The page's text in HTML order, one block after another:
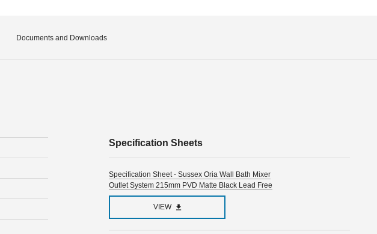
Documents and Downloads
Specification Sheets
Specification Sheet - Sussex Oria Wall Bath Mixer
Outlet System 215mm PVD Matte Black Lead Free
VIEW